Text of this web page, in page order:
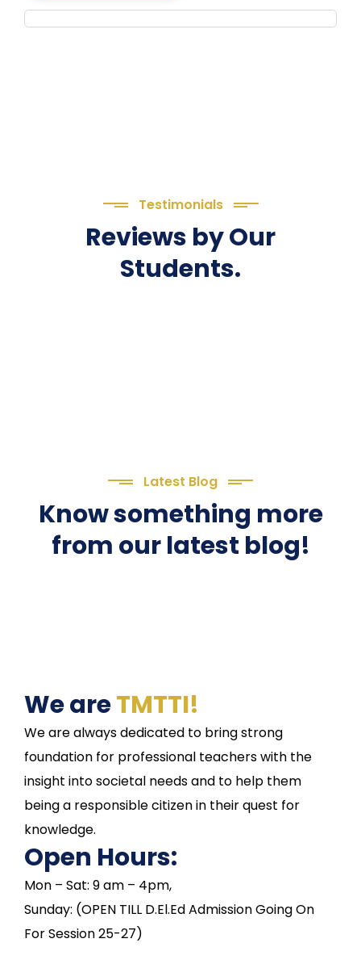
Testimonials
Reviews by Our
Students.
Latest Blog
Know something more
from our latest blog!
We areTMTTI!
We are always dedicated to bring strong
foundation for professional teachers with the
insight into societal needs and to help them
being a responsible citizen in their quest for
knowledge.
Open Hours:
Mon – Sat: 9 am – 4pm,
Sunday: (OPEN TILL D.El.Ed Admission Going On
For Session 25-27)